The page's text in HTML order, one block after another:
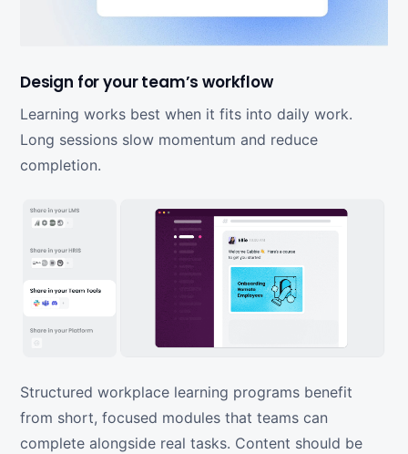
Design for your team’s workflow
Learning works best when it fits into daily work.
Long sessions slow momentum and reduce
completion.
Structured workplace learning programs benefit
from short, focused modules that teams can
complete alongside real tasks. Content should be